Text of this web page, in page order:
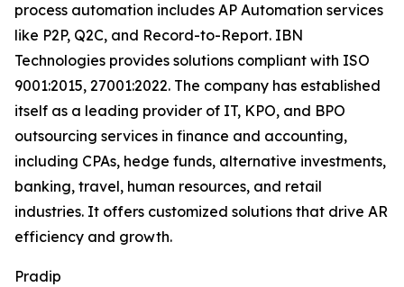
process automation includes AP Automation services
like P2P, Q2C, and Record-to-Report. IBN
Technologies provides solutions compliant with ISO
9001:2015, 27001:2022. The company has established
itself as a leading provider of IT, KPO, and BPO
outsourcing services in finance and accounting,
including CPAs, hedge funds, alternative investments,
banking, travel, human resources, and retail
industries. It offers customized solutions that drive AR
efficiency and growth.
Pradip